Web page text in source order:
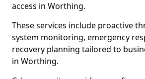
access in Worthing.
These services include proactive
system monitoring, emergency
recovery planning tailored to
in Worthing.